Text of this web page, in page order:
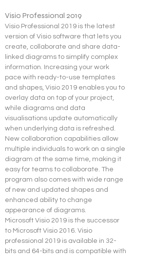
Visio Professional 2019
Visio Professional 2019 is the latest
version of Visio software that lets you
create, collaborate and share data-
linked diagrams to simplify complex
information. Increasing your work
pace with ready-to-use templates
and shapes, Visio 2019 enables you to
overlay data on top of your project,
while diagrams and data
visualisations update automatically
when underlying data is refreshed.
New collaboration capabilities allow
multiple individuals to work on a single
diagram at the same time, making it
easy for teams to collaborate. The
program also comes with wide range
of new and updated shapes and
enhanced ability to change
appearance of diagrams.
Microsoft Visio 2019 is the successor
to Microsoft Visio 2016. Visio
professional 2019 is available in 32-
bits and 64-bits and is compatible with